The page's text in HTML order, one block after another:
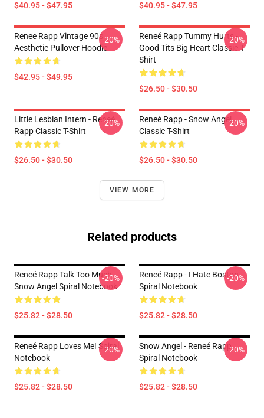
$40.95 - $47.95 $40.95 - $47.95
Renee Rapp Vintage 90s
Aesthetic Pullover Hoodie
$42.95 - $49.95
-20%
Reneé Rapp Tummy Hurts -
Good Tits Big Heart Classic T-
Shirt
$26.50 - $30.50
-20%
Little Lesbian Intern - Reneé
Rapp Classic T-Shirt
$26.50 - $30.50
-20%
Reneé Rapp - Snow Angel
Classic T-Shirt
$26.50 - $30.50
-20%
VIEW MORE
Related products
Reneé Rapp Talk Too Much -
Snow Angel Spiral Notebook
$25.82 - $28.50
-20%
Reneé Rapp - I Hate Boston
Spiral Notebook
$25.82 - $28.50
-20%
Reneé Rapp Loves Me! Spiral
Notebook
$25.82 - $28.50
-20%
Snow Angel - Reneé Rapp
Spiral Notebook
$25.82 - $28.50
-20%